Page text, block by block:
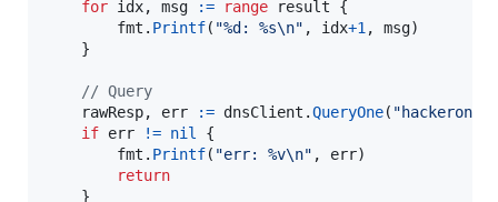
for idx, msg := range result {
fmt . Printf( "%d: %s\n" , idx+1, msg)
// Query
rawResp, err := dnsClient .QueryOne(
if err != nil {
fmt . Printf( "err: %v\n" , err)
return